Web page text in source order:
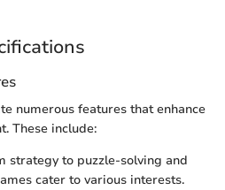
numerous features that enhance
These include:
strategy to puzzle-solving and
cater to various interests.